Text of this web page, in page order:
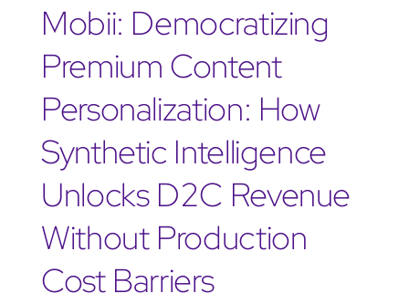
Mobii: Democratizing
Premium Content
Personalization: How
Synthetic Intelligence
Unlocks D2C Revenue
Without Production
Cost Barriers